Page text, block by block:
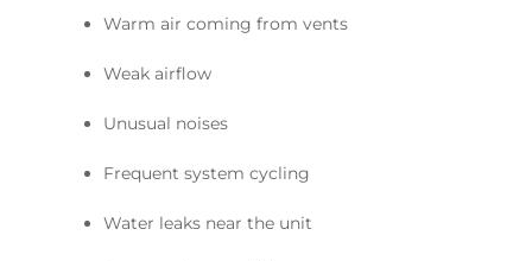
Warm air coming from vents
Weak airflow
Unusual noises
Frequent system cycling
Water leaks near the unit